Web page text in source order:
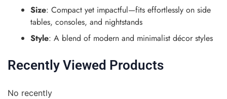
Size: Compact yet impactful—fits effortlessly on side
tables, consoles, and nightstands
Style: A blend of modern and minimalist décor styles
Recently Viewed Products
No recently